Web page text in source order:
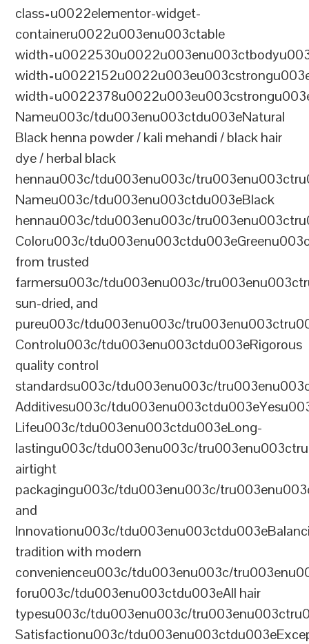
class=u0022elementor-widget-
containeru0022u003enu003ctable
Nameu003c/tdu003enu003ctdu003eNatural
Black henna powder / kali mehandi / black hair
dye / herbal black
hennau003c/tdu003enu003c/
Nameu003c/tdu003enu003ctdu003eBlack
hennau003c/tdu003enu003c/
Coloru003c/
from trusted
farmersu003c/tdu003enu003c/
sun-dried, and
pureu003c/tdu003enu003c/
Controlu003c/tdu003enu003ctdu003eRigorous
quality control
standardsu003c/tdu003enu003c/
Additivesu003c/
Lifeu003c/tdu003enu003ctdu003eLong-
lastingu003c/tdu003enu003c/
airtight
packagingu003c/tdu003enu003c/
and
Innovationu003c/
tradition with modern
convenienceu003c/tdu003enu003c/
foru003c/tdu003enu003ctdu003eAll hair
typesu003c/tdu003enu003c/
Satisfactionu003c/